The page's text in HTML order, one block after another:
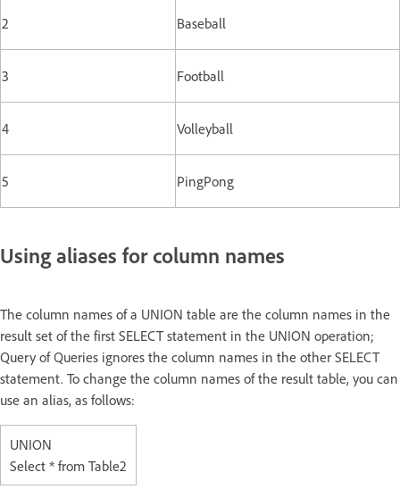
2 Baseball
3 Football
4 Volleyball
5 PingPong
Using aliases for column names
The column names of a UNION table are the column names in the
result set of the first SELECT statement in the UNION operation;
Query of Queries ignores the column names in the other SELECT
statement. To change the column names of the result table, you can
use an alias, as follows:
UNION
Select * from Table2